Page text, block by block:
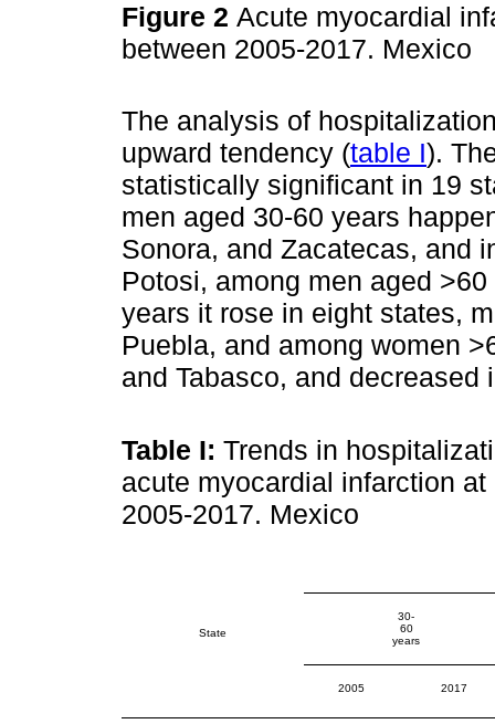
Figure 2 Acute myocardial
between 2005-2017. Mexico
The analysis of
upward tendency (table I).
statistically significant in 19
men aged 30-60 years
Sonora, and Zacatecas, and
Potosi, among men aged
years it rose in eight states,
Puebla, and among women
and Tabasco, and decreased
Table I: Trends in
acute myocardial infarction
2005-2017. Mexico
State
30-
60
years
2005 2017